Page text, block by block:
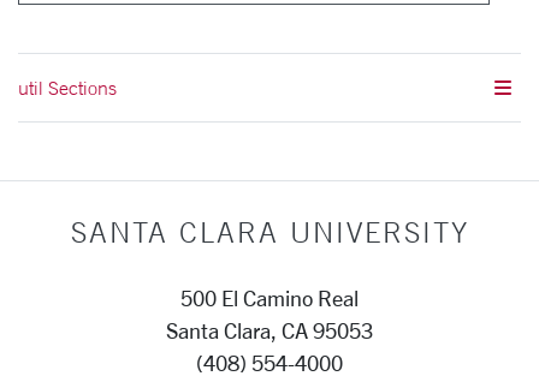
util Sections
SANTA CLARA UNIVERSITY
500 El Camino Real
Santa Clara, CA 95053
(408) 554-4000